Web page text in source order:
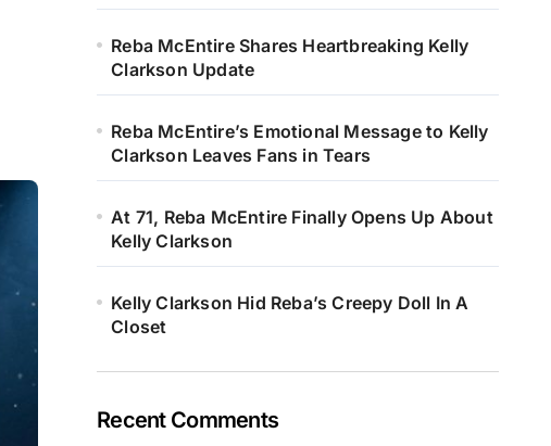
Reba McEntire Shares Heartbreaking Kelly
Clarkson Update
Reba McEntire’s Emotional Message to Kelly
Clarkson Leaves Fans in Tears
At 71, Reba McEntire Finally Opens Up About
Kelly Clarkson
Kelly Clarkson Hid Reba’s Creepy Doll In A
Closet
Recent Comments